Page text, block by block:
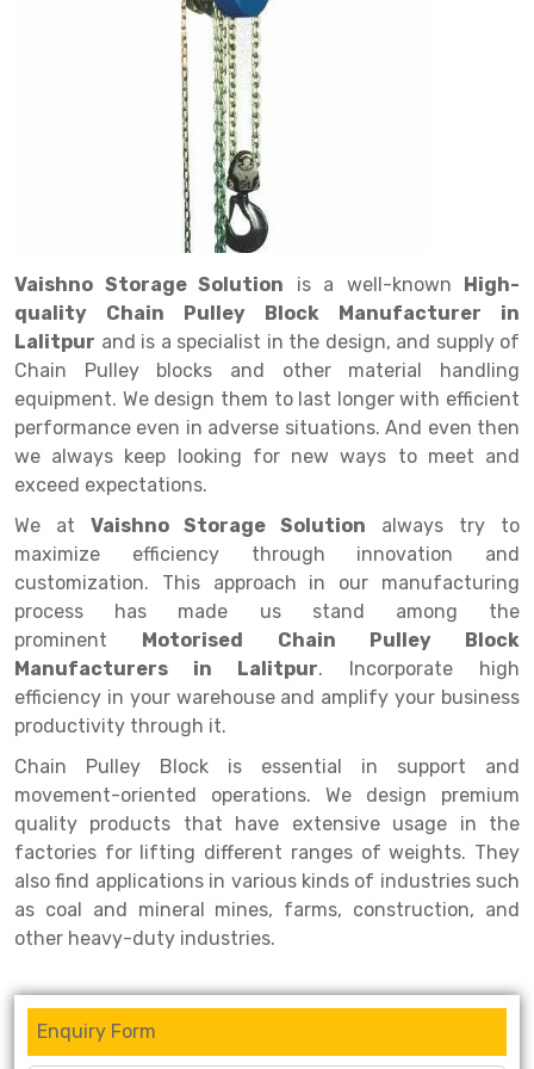
Radio Shuttle Rack
Long Shelving Rack
Double Deep Pallet Racking
FIFO Racks
Heavy Duty Pallet Racks
Mobile Compactor
Push Back Racks
Section Panel Rack
Selective Pallet Racking
Two Tier Racking
Heavy Duty Panel Rack
Mobile Lockable Document Storage System
Heavy Duty Shelving Rack
Semi Duty Shelving Rack
Light Duty Shelving Rack
Selective Pallet Racking System
Pallet Racking System
Mezzanine Floor Racking System
Modular Mezzanine Floor
Chain Pulley Block
Drum Lifter Cum Tilter
Fully Electric Stacker
Manual Stacker
Platform Trolley
Scissor Table
Semi Electric Stacker
Pallet Rack
Steel office Furniture
Big Bazaar Rack
Departmental Store Rack
Kirana Store Rack
Retail Display Rack
Supermarket Display Rack
Perforated Cable Tray
Shuttering frame
Shuttering Plate
shuttering props
Steel Structure Mezzanine
File Storage Rack
Cold Storage Rack
Automobile Rack
Spare Part Rack
Battery Storage Rack
Perforated Panel
Forklift Spare Part
Carpet Rack
Long Span Shelving Rack
Multiple Rack
Adjustable Rack
Narrow Aisle Rack
Shelving Rack
E-commerce Rack
Quick Commerce Rack
Dark Store Rack
Medicine Rack
Cable Storage Rack
Conveyor
Vaishno Storage Solution is a well-known High-
quality Chain Pulley Block Manufacturer in
Lalitpur and is a specialist in the design, and supply of
Chain Pulley blocks and other material handling
equipment. We design them to last longer with efficient
performance even in adverse situations. And even then
we always keep looking for new ways to meet and
exceed expectations.
We at Vaishno Storage Solution always try to
maximize efficiency through innovation and
customization. This approach in our manufacturing
process has made us stand among the
prominent Motorised Chain Pulley Block
Manufacturers in Lalitpur. Incorporate high
efficiency in your warehouse and amplify your business
productivity through it.
Chain Pulley Block is essential in support and
movement-oriented operations. We design premium
quality products that have extensive usage in the
factories for lifting different ranges of weights. They
also find applications in various kinds of industries such
as coal and mineral mines, farms, construction, and
other heavy-duty industries.
Enquiry Form